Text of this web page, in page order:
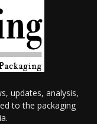
updates, analysis,
to the packaging